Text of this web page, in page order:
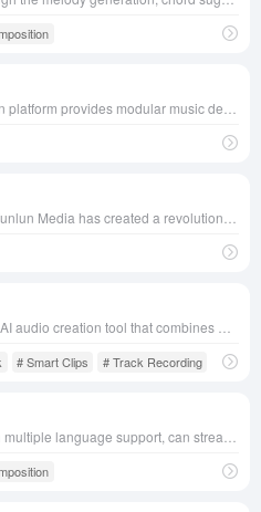
# Smart Clips # Track Recording